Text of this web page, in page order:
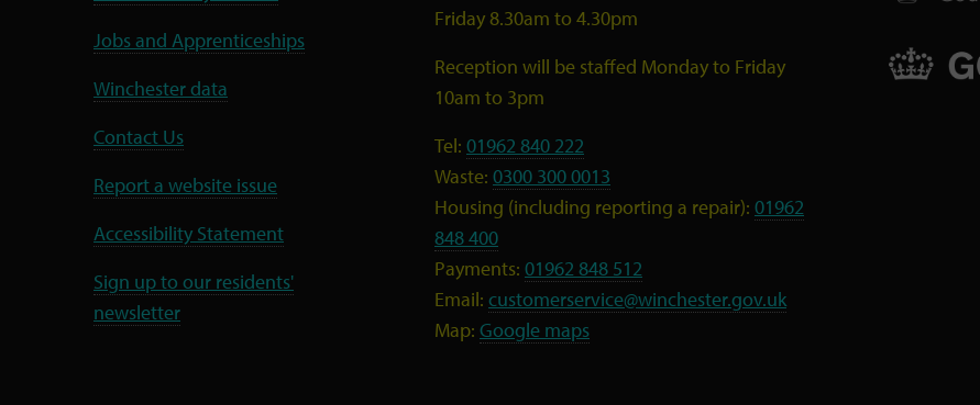
Jobs and Apprenticeships
Winchester data
Contact Us
Report a website issue
Accessibility Statement
Sign up to our residents'
newsletter
Friday 8.30am to 4.30pm
Reception will be staffed Monday to Friday
10am to 3pm
Tel: 01962 840 222
Waste: 0300 300 0013
Housing (including reporting a repair): 01962
848 400
Payments: 01962 848 512
Email: customerservice@winchester.gov.uk
Map: Google maps